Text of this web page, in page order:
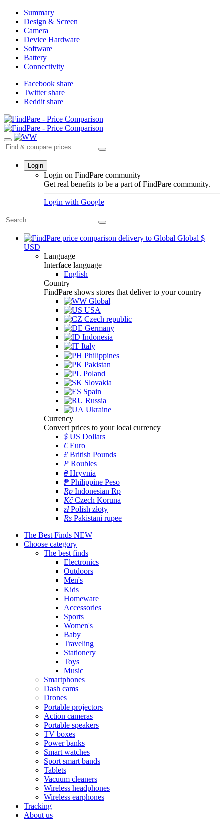
Summary
Design & Screen
Camera
Device Hardware
Software
Battery
Connectivity
Facebook share
Twitter share
Reddit share
Login
Login on FindPare community
Get real benefits to be a part of FindPare community.
Login with Google
Global $
USD
Language
Interface language
English
Country
FindPare shows stores that deliver to your country
Global
USA
Czech republic
Germany
Indonesia
Italy
Philippines
Pakistan
Poland
Slovakia
Spain
Russia
Ukraine
Currency
Convert prices to your local currency
$ US Dollars
€Euro
£ British Pounds
P Roubles
₴Hryvnia
₱ Philippine Peso
Rp Indonesian Rp
KčCzech Koruna
złPolish złoty
Rs Pakistani rupee
The Best Finds NEW
Choose category
The best finds
Electronics
Outdoors
Men's
Kids
Homeware
Accessories
Sports
Women's
Baby
Traveling
Stationery
Toys
Music
Smartphones
Dash cams
Drones
Portable projectors
Action cameras
Portable speakers
TV boxes
Power banks
Smart watches
Sport smart bands
Tablets
Vacuum cleaners
Wireless headphones
Wireless earphones
Tracking
About us